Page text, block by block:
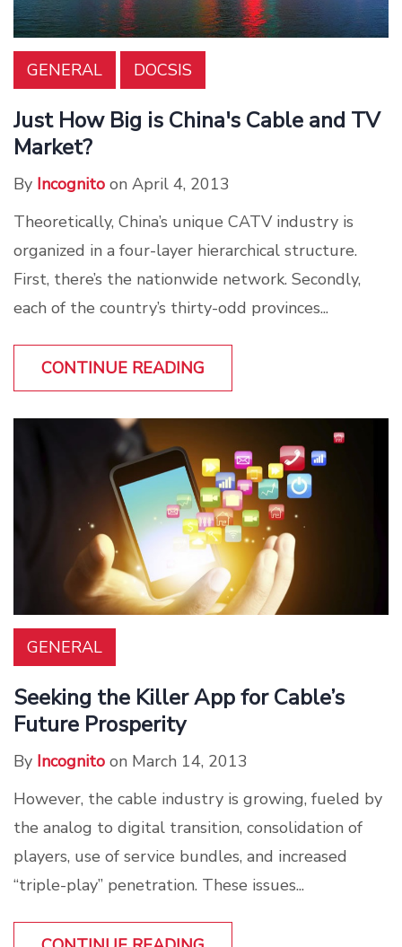
GENERAL DOCSIS
Just How Big is China's Cable and TV
Market?
By Incognito on April 4, 2013
Theoretically, China’s unique CATV industry is
organized in a four-layer hierarchical structure.
First, there’s the nationwide network. Secondly,
each of the country’s thirty-odd provinces...
CONTINUE READING
GENERAL
Seeking the Killer App for Cable’s
Future Prosperity
By Incognito on March 14, 2013
However, the cable industry is growing, fueled by
the analog to digital transition, consolidation of
players, use of service bundles, and increased
“triple-play” penetration. These issues...